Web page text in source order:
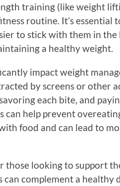
training (like weight
routine. It’s essential
to stick with them in the
a healthy weight.
impact weight
by screens or other
each bite, and
help prevent
food and can lead to
those looking to support
complement a healthy